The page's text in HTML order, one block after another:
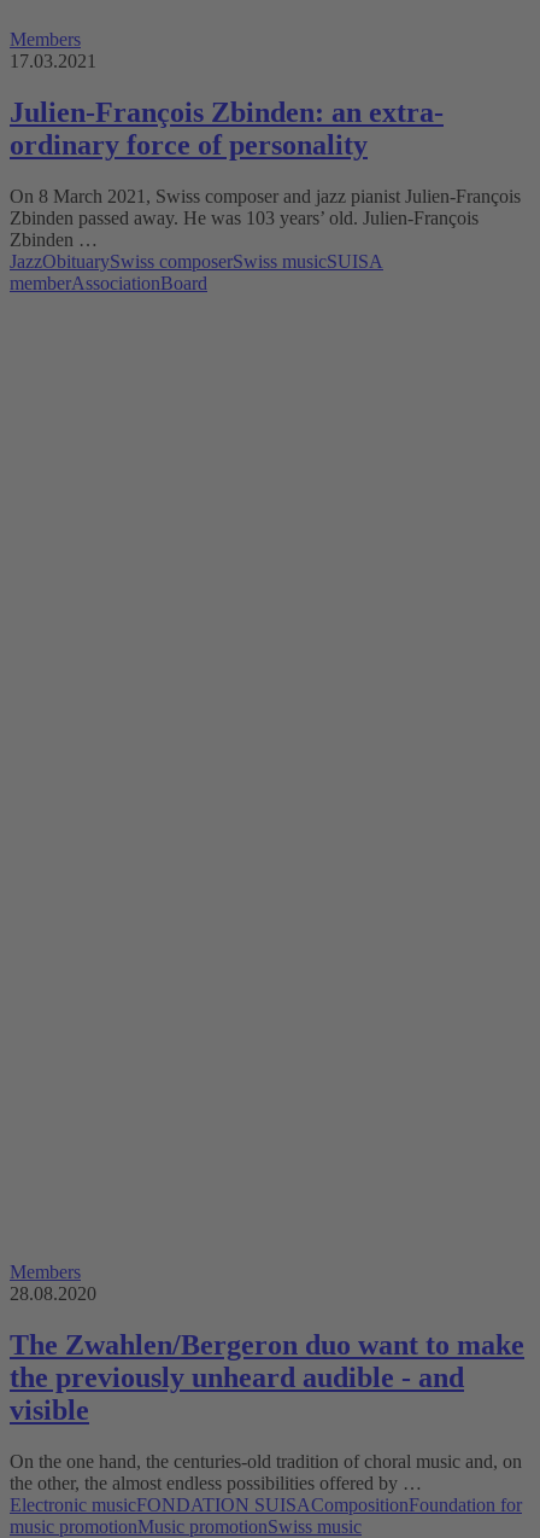
Members
17.03.2021
Julien-François Zbinden: an extra-
ordinary force of personality
On 8 March 2021, Swiss composer and jazz pianist Julien-François
Zbinden passed away. He was 103 years’ old. Julien-François
Zbinden …
JazzObituarySwiss composerSwiss musicSUISA
memberAssociationBoard
Members
28.08.2020
The Zwahlen/Bergeron duo want to make
the previously unheard audible - and
visible
On the one hand, the centuries-old tradition of choral music and, on
the other, the almost endless possibilities offered by …
Electronic musicFONDATION SUISACompositionFoundation for
music promotionMusic promotionSwiss music